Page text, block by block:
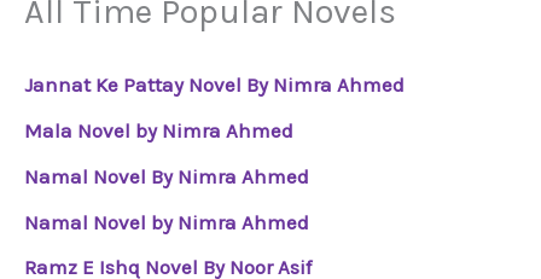
All Time Popular Novels
Jannat Ke Pattay Novel By Nimra Ahmed
Mala Novel by Nimra Ahmed
Namal Novel By Nimra Ahmed
Namal Novel by Nimra Ahmed
Ramz E Ishq Novel By Noor Asif